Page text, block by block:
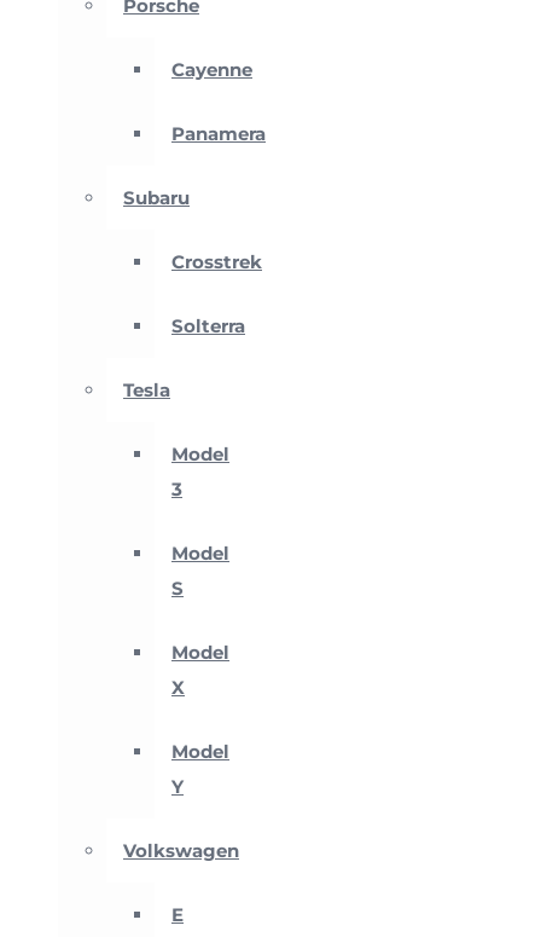
Porsche
Cayenne
Panamera
Subaru
Crosstrek
Solterra
Tesla
Model
3
Model
S
Model
X
Model
Y
Volkswagen
E